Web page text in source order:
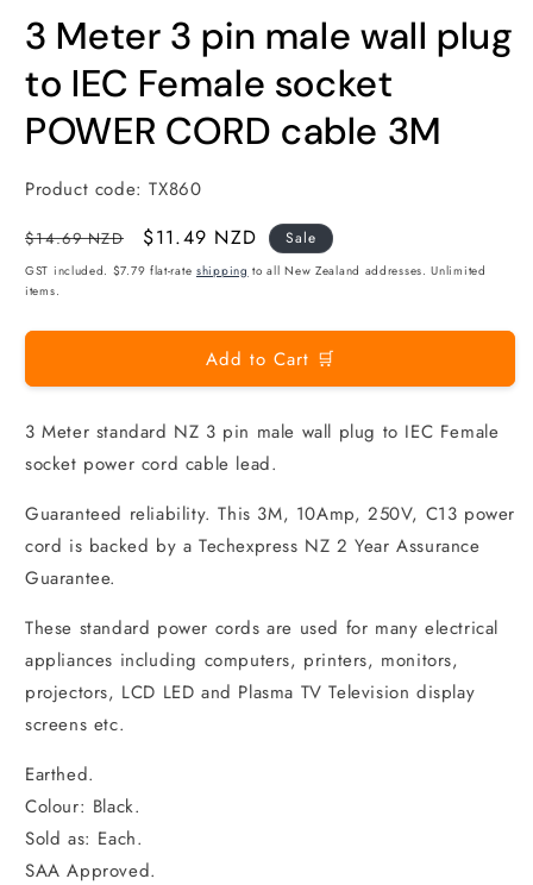
3 Meter 3 pin male wall plug
to IEC Female socket
POWER CORD cable 3M
Product code:TX860
Regular
price
$14.69 NZD
Sale
price
$11.49 NZD Sale
GST included. $7.79 flat-rate shipping to all New Zealand addresses. Unlimited
items.
Add to Cart 🛒
3 Meter standard NZ 3 pin male wall plug to IEC Female
socket power cord cable lead.
Guaranteed reliability. This 3M, 10Amp, 250V, C13 power
cord is backed by a Techexpress NZ 2 Year Assurance
Guarantee.
These standard power cords are used for many electrical
appliances including computers, printers, monitors,
projectors, LCD LED and Plasma TV Television display
screens etc.
Earthed.
Colour: Black.
Sold as: Each.
SAA Approved.